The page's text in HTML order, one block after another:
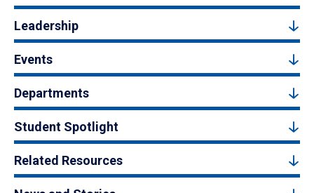
Leadership
Events
Departments
Student Spotlight
Related Resources